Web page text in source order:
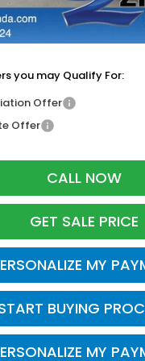
you may Qualify For:
Offer
Offer
CALL NOW
GET SALE PRICE
MY
BUYING
MY